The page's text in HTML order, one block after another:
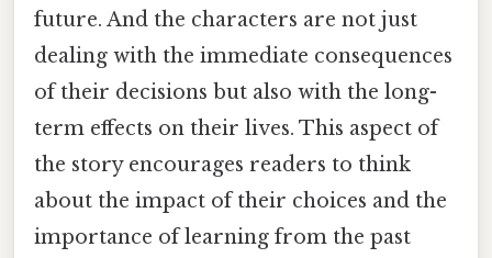
future. And the characters are not just
dealing with the immediate consequences
of their decisions but also with the long-
term effects on their lives. This aspect of
the story encourages readers to think
about the impact of their choices and the
importance of learning from the past